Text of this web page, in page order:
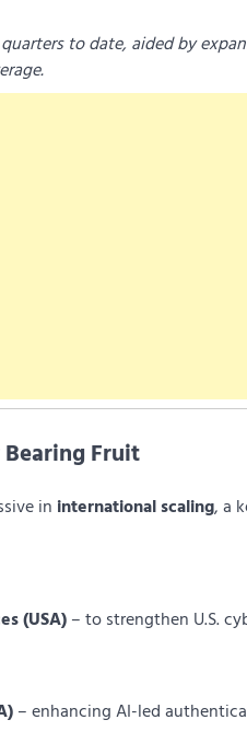
to date, aided by
Fruit
in international scaling, a
(USA) – to strengthen U.S.
– enhancing AI-led